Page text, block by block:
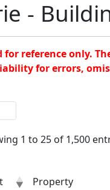
-
reference only.
for errors,
1 to 25 of 1,500
Property